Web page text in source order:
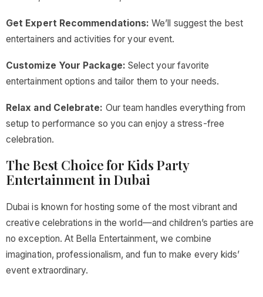
Get Expert Recommendations: We’ll suggest the best
entertainers and activities for your event.
Customize Your Package: Select your favorite
entertainment options and tailor them to your needs.
Relax and Celebrate: Our team handles everything from
setup to performance so you can enjoy a stress-free
celebration.
The Best Choice for Kids Party
Entertainment in Dubai
Dubai is known for hosting some of the most vibrant and
creative celebrations in the world—and children’s parties are
no exception. At Bella Entertainment, we combine
imagination, professionalism, and fun to make every kids’
event extraordinary.